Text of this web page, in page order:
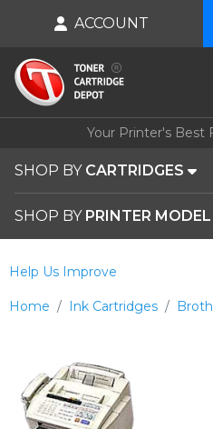
Your Printer's Best
SHOP BY CARTRIDGES
SHOP BY PRINTER MODEL
ACCOUNT
Home Ink Cartridges
Help Us Improve